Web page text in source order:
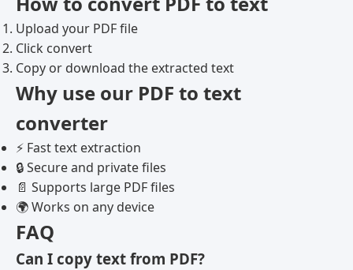
Upload your PDF file
Click convert
Copy or download the extracted text
Why use our PDF to text
converter
⚡ Fast text extraction
🔒 Secure and private files
📄 Supports large PDF files
🌍 Works on any device
FAQ
Can I copy text from PDF?